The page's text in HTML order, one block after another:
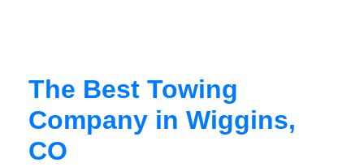
The Best Towing
Company in Wiggins,
CO